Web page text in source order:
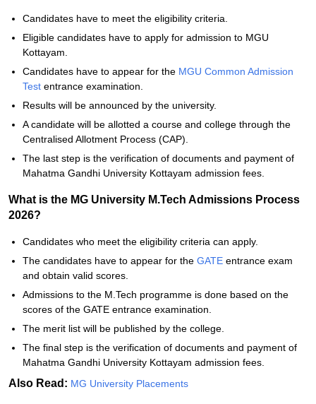
Candidates have to meet the eligibility criteria.
Eligible candidates have to apply for admission to MGU
Kottayam.
Candidates have to appear for the MGU Common Admission
Test entrance examination.
Results will be announced by the university.
A candidate will be allotted a course and college through the
Centralised Allotment Process (CAP).
The last step is the verification of documents and payment of
Mahatma Gandhi University Kottayam admission fees.
What is the MG University M.Tech Admissions Process
2026?
Candidates who meet the eligibility criteria can apply.
The candidates have to appear for the GATE entrance exam
and obtain valid scores.
Admissions to the M.Tech programme is done based on the
scores of the GATE entrance examination.
The merit list will be published by the college.
The final step is the verification of documents and payment of
Mahatma Gandhi University Kottayam admission fees.
Also Read: MG University Placements